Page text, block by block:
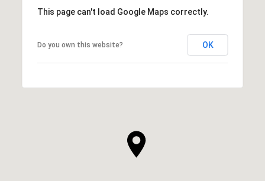
This page can't load Google Maps correctly.
Do you own this website? OK